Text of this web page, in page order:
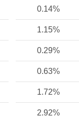
0.14%
1.15%
0.29%
0.63%
1.72%
2.92%